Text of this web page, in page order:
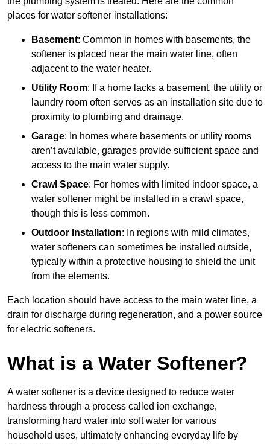
places for water softener installations:
Basement: Common in homes with basements, the
softener is placed near the main water line, often
adjacent to the water heater.
Utility Room: If a home lacks a basement, the utility or
laundry room often serves as an installation site due to
proximity to plumbing and drainage.
Garage: In homes where basements or utility rooms
aren’t available, garages provide sufficient space and
access to the main water supply.
Crawl Space: For homes with limited indoor space, a
water softener might be installed in a crawl space,
though this is less common.
Outdoor Installation: In regions with mild climates,
water softeners can sometimes be installed outside,
typically within a protective housing to shield the unit
from the elements.
Each location should have access to the main water line, a
drain for discharge during regeneration, and a power source
for electric softeners.
What is a Water Softener?
A water softener is a device designed to reduce water
hardness through a process called ion exchange,
transforming hard water into soft water for various
household uses, ultimately enhancing everyday life by